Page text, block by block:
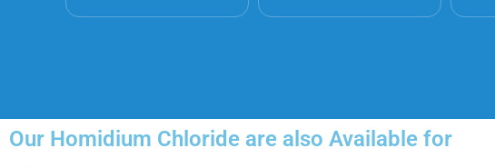
Our Homidium Chloride are also Available for